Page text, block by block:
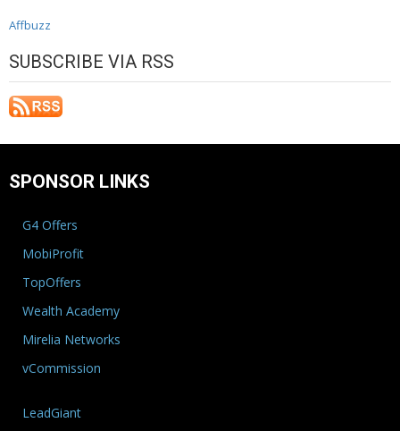
Affbuzz
SUBSCRIBE VIA RSS
SPONSOR LINKS
G4 Offers
MobiProfit
TopOffers
Wealth Academy
Mirelia Networks
vCommission
LeadGiant